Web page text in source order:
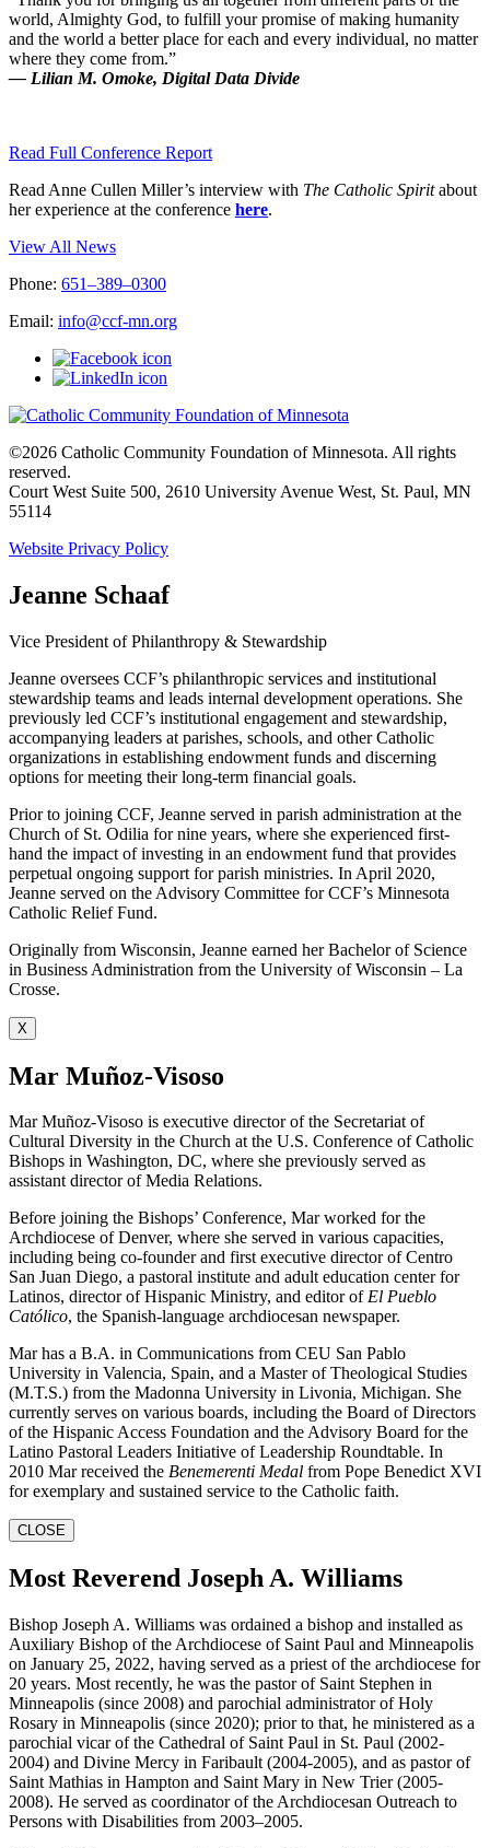
world, Almighty God, to fulfill your promise of making humanity
and the world a better place for each and every individual, no matter
where they come from.”
— Lilian M. Omoke, Digital Data Divide
Read Full Conference Report
Read Anne Cullen Miller’s interview with The Catholic Spiritabout
her experience at the conference here.
View All News
Phone: 651–389–0300
Email: info@ccf-mn.org
©2026 Catholic Community Foundation of Minnesota. All rights
reserved.
Court West Suite 500, 2610 University Avenue West, St. Paul, MN
55114
Website Privacy Policy
Jeanne Schaaf
Vice President of Philanthropy & Stewardship
Jeanne oversees CCF’s philanthropic services and institutional
stewardship teams and leads internal development operations. She
previously led CCF’s institutional engagement and stewardship,
accompanying leaders at parishes, schools, and other Catholic
organizations in establishing endowment funds and discerning
options for meeting their long-term financial goals.
Prior to joining CCF, Jeanne served in parish administration at the
Church of St. Odilia for nine years, where she experienced first-
hand the impact of investing in an endowment fund that provides
perpetual ongoing support for parish ministries. In April 2020,
Jeanne served on the Advisory Committee for CCF’s Minnesota
Catholic Relief Fund.
Originally from Wisconsin, Jeanne earned her Bachelor of Science
in Business Administration from the University of Wisconsin – La
Crosse.
X
Mar Muñoz-Visoso
Mar Muñoz-Visoso is executive director of the Secretariat of
Cultural Diversity in the Church at the U.S. Conference of Catholic
Bishops in Washington, DC, where she previously served as
assistant director of Media Relations.
Before joining the Bishops’ Conference, Mar worked for the
Archdiocese of Denver, where she served in various capacities,
including being co-founder and first executive director of Centro
San Juan Diego, a pastoral institute and adult education center for
Latinos, director of Hispanic Ministry, and editor ofEl Pueblo
Católico, the Spanish-language archdiocesan newspaper.
Mar has a B.A. in Communications from CEU San Pablo
University in Valencia, Spain, and a Master of Theological Studies
(M.T.S.) from the Madonna University in Livonia, Michigan. She
currently serves on various boards, including the Board of Directors
of the Hispanic Access Foundation and the Advisory Board for the
Latino Pastoral Leaders Initiative of Leadership Roundtable. In
2010 Mar received the Benemerenti Medal from Pope Benedict XVI
for exemplary and sustained service to the Catholic faith.
CLOSE
Most Reverend Joseph A. Williams
Bishop Joseph A. Williams was ordained a bishop and installed as
Auxiliary Bishop of the Archdiocese of Saint Paul and Minneapolis
on January 25, 2022, having served as a priest of the archdiocese for
20 years. Most recently, he was the pastor of Saint Stephen in
Minneapolis (since 2008) and parochial administrator of Holy
Rosary in Minneapolis (since 2020); prior to that, he ministered as a
parochial vicar of the Cathedral of Saint Paul in St. Paul (2002-
2004) and Divine Mercy in Faribault (2004-2005), and as pastor of
Saint Mathias in Hampton and Saint Mary in New Trier (2005-
2008). He served as coordinator of the Archdiocesan Outreach to
Persons with Disabilities from 2003–2005.